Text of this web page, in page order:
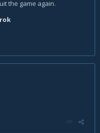
the game again.